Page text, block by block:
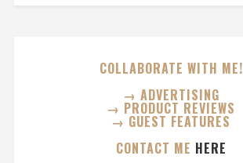
COLLABORATE WITH ME!
→ ADVERTISING
→ PRODUCT REVIEWS
→ GUEST FEATURES
CONTACT ME HERE